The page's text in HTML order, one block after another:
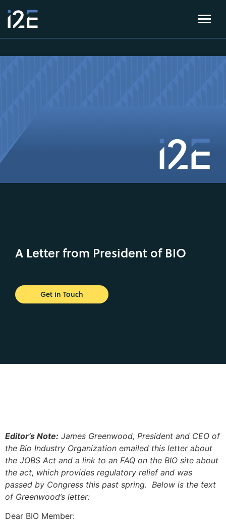
A Letter from President of BIO
Get in Touch
Editor’s Note: James Greenwood, President and CEO of
the Bio Industry Organization emailed this letter about
the JOBS Act and a link to an FAQ on the BIO site about
the act, which provides regulatory relief and was
passed by Congress this past spring. Below is the text
of Greenwood’s letter:
Dear BIO Member: